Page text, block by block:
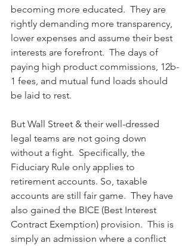
becoming more educated.  They are
rightly demanding more transparency,
lower expenses and assume their best
interests are forefront.  The days of
paying high product commissions, 12b-
1 fees, and mutual fund loads should
be laid to rest.
But Wall Street & their well-dressed
legal teams are not going down
without a fight.  Specifically, the
Fiduciary Rule only applies to
retirement accounts. So, taxable
accounts are still fair game.  They have
also gained the BICE (Best Interest
Contract Exemption) provision.  This is
simply an admission where a conflict